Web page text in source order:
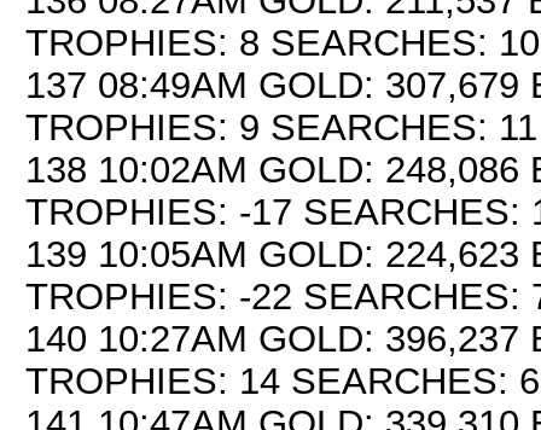
TROPHIES: 8 SEARCHES: 10
137 08:49AM GOLD: 307,679
TROPHIES: 9 SEARCHES: 11
138 10:02AM GOLD: 248,086
TROPHIES: -17 SEARCHES:
139 10:05AM GOLD: 224,623
TROPHIES: -22 SEARCHES:
140 10:27AM GOLD: 396,237
TROPHIES: 14 SEARCHES: 6